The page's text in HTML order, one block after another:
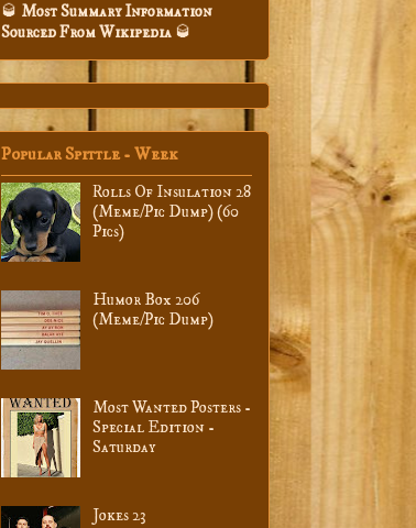
🥃 Most Summary Information
Sourced From Wikipedia 🥃
Popular Spittle - Week
Rolls Of Insulation 28
(Meme/Pic Dump) (60
Pics)
Humor Box 206
(Meme/Pic Dump)
Most Wanted Posters -
Special Edition -
Saturday
Jokes 23